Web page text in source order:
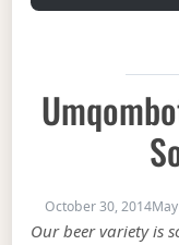
October 30, 2014
Our beer variety is